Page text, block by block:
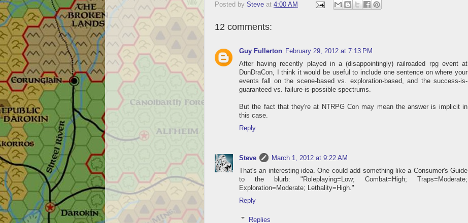
Posted by Steve at 4:00 AM
12 comments:
Guy Fullerton February 29, 2012 at 7:13 PM
After having recently played in a (disappointingly) railroaded rpg event at
DunDraCon, I think it would be useful to include one sentence on where your
events fall on the scene-based vs. exploration-based, and the success-is-
guaranteed vs. failure-is-possible spectrums.
But the fact that they're at NTRPG Con may mean the answer is implicit in
this case.
Reply
Steve
March 1, 2012 at 9:22 AM
That's an interesting idea. One could add something like a Consumer's Guide
to the blurb: "Roleplaying=Low; Combat=High; Traps=Moderate;
Exploration=Moderate; Lethality=High."
Reply
Replies